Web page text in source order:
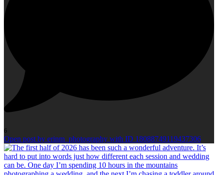
6
Open post by erinm_photography with ID 18088749119437306